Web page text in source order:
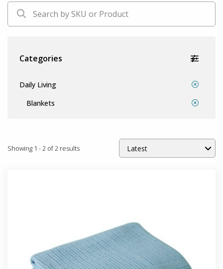
Categories
Daily Living
Blankets
Showing 1 - 2 of2 results